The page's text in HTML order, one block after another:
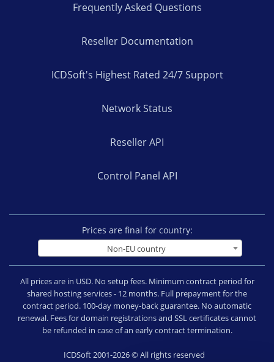
Frequently Asked Questions
Reseller Documentation
ICDSoft's Highest Rated 24/7 Support
Network Status
Reseller API
Control Panel API
Prices are final for country:
Non-EU country
All prices are in USD. No setup fees. Minimum contract period for
shared hosting services - 12 months. Full prepayment for the
contract period. 100-day money-back guarantee. No automatic
renewal. Fees for domain registrations and SSL certificates cannot
be refunded in case of an early contract termination.
ICDSoft 2001-2026 © All rights reserved